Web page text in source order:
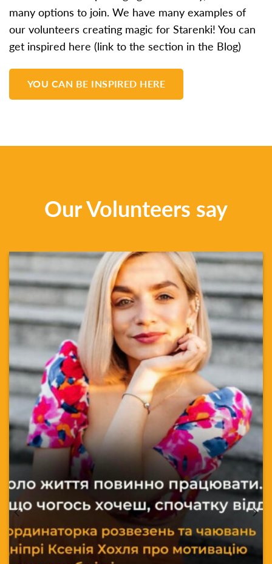
many options to join. We have many examples of
our volunteers creating magic for Starenki! You can
get inspired here (link to the section in the Blog)
YOU CAN BE INSPIRED HERE
Our Volunteers say